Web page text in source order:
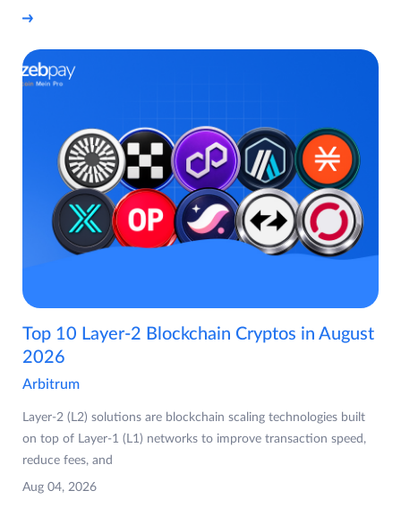
Top 10 Layer-2 Blockchain Cryptos in August
2026
Arbitrum
Layer-2 (L2) solutions are blockchain scaling technologies built
on top of Layer-1 (L1) networks to improve transaction speed,
reduce fees, and
Aug 04, 2026